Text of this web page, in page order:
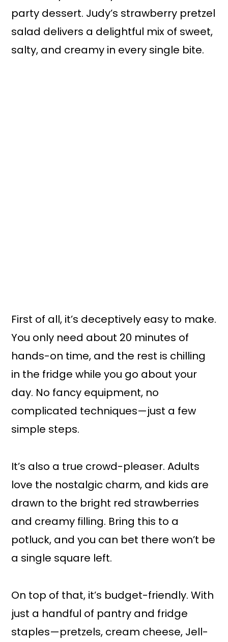
party dessert. Judy’s strawberry pretzel
salad delivers a delightful mix of sweet,
salty, and creamy in every single bite.
First of all, it’s deceptively easy to make.
You only need about 20 minutes of
hands-on time, and the rest is chilling
in the fridge while you go about your
day. No fancy equipment, no
complicated techniques—just a few
simple steps.
It’s also a true crowd-pleaser. Adults
love the nostalgic charm, and kids are
drawn to the bright red strawberries
and creamy filling. Bring this to a
potluck, and you can bet there won’t be
a single square left.
On top of that, it’s budget-friendly. With
just a handful of pantry and fridge
staples—pretzels, cream cheese, Jell-